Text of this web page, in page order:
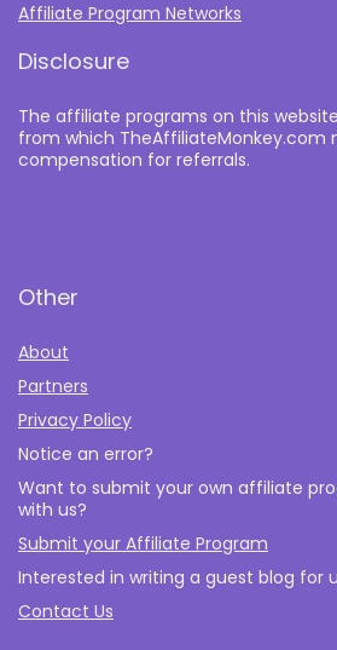
Affiliate Program Networks
Disclosure
The affiliate programs on this
from which TheAffiliateMonkey.com
compensation for referrals.
Other
About
Partners
Privacy Policy
Notice an error?
Want to submit your own affiliate
with us?
Submit your Affiliate Program
Interested in writing a guest blog for
Contact Us